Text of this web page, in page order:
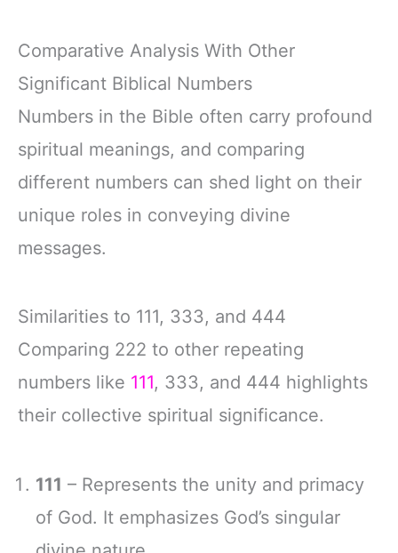
Comparative Analysis With Other
Significant Biblical Numbers
Numbers in the Bible often carry profound
spiritual meanings, and comparing
different numbers can shed light on their
unique roles in conveying divine
messages.
Similarities to 111, 333, and 444
Comparing 222 to other repeating
numbers like 111, 333, and 444 highlights
their collective spiritual significance.
111 – Represents the unity and primacy
of God. It emphasizes God’s singular